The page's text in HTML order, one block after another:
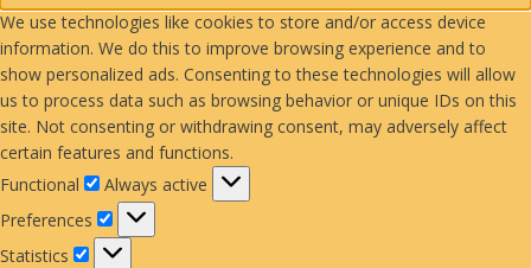
We use technologies like cookies to store and/or access device
information. We do this to improve browsing experience and to
show personalized ads. Consenting to these technologies will allow
us to process data such as browsing behavior or unique IDs on this
site. Not consenting or withdrawing consent, may adversely affect
certain features and functions.
Functional
Functional
Always active
Preferences
Preferences
Statistics
Statistics